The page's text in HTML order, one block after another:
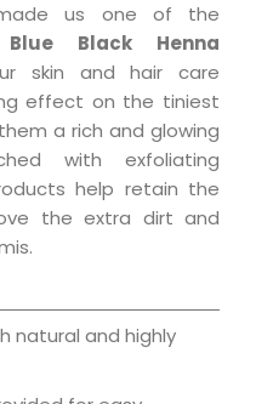
us one of the
Blue Black Henna
skin and hair care
effect on the tiniest
a rich and glowing
with exfoliating
help retain the
the extra dirt and
natural and highly